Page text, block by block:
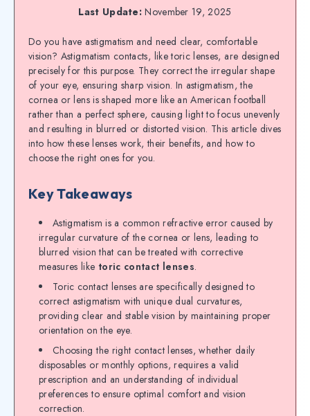
Last Update: November 19, 2025
Do you have astigmatism and need clear, comfortable
vision? Astigmatism contacts, like toric lenses, are designed
precisely for this purpose. They correct the irregular shape
of your eye, ensuring sharp vision. In astigmatism, the
cornea or lens is shaped more like an American football
rather than a perfect sphere, causing light to focus unevenly
and resulting in blurred or distorted vision. This article dives
into how these lenses work, their benefits, and how to
choose the right ones for you.
Key Takeaways
Astigmatism is a common refractive error caused by
irregular curvature of the cornea or lens, leading to
blurred vision that can be treated with corrective
measures like toric contact lenses.
Toric contact lenses are specifically designed to
correct astigmatism with unique dual curvatures,
providing clear and stable vision by maintaining proper
orientation on the eye.
Choosing the right contact lenses, whether daily
disposables or monthly options, requires a valid
prescription and an understanding of individual
preferences to ensure optimal comfort and vision
correction.